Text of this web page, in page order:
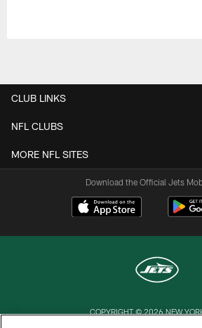
CLUB LINKS
NFL CLUBS
MORE NFL SITES
Download the Official Jets
COPYRIGHT © 2026 NEW